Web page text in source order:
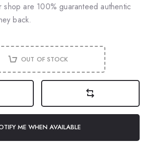
shop are 100% guaranteed authentic
back.
OUT OF STOCK
ME WHEN AVAILABLE